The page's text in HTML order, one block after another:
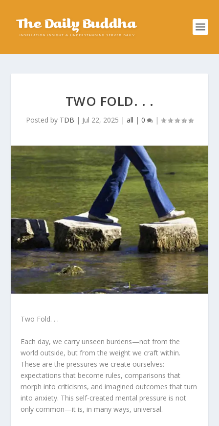
TWO FOLD. . .
Posted by TDB | Jul 22, 2025 | all | 0 |
Two Fold. . .
Each day, we carry unseen burdens—not from the
world outside, but from the weight we craft within.
These are the pressures we create ourselves:
expectations that become rules, comparisons that
morph into criticisms, and imagined outcomes that turn
into anxiety. This self-created mental pressure is not
only common—it is, in many ways, universal.